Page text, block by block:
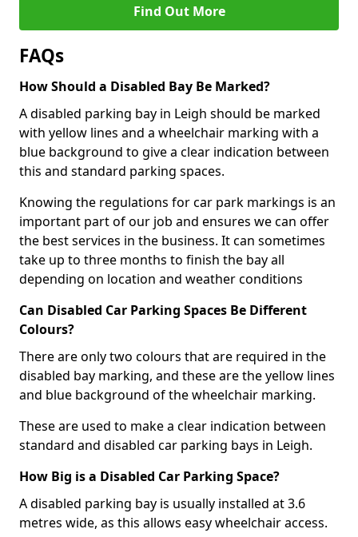
Find Out More
FAQs
How Should a Disabled Bay Be Marked?
A disabled parking bay in Leigh should be marked
with yellow lines and a wheelchair marking with a
blue background to give a clear indication between
this and standard parking spaces.
Knowing the regulations for car park markings is an
important part of our job and ensures we can offer
the best services in the business. It can sometimes
take up to three months to finish the bay all
depending on location and weather conditions
Can Disabled Car Parking Spaces Be Different
Colours?
There are only two colours that are required in the
disabled bay marking, and these are the yellow lines
and blue background of the wheelchair marking.
These are used to make a clear indication between
standard and disabled car parking bays in Leigh.
How Big is a Disabled Car Parking Space?
A disabled parking bay is usually installed at 3.6
metres wide, as this allows easy wheelchair access.